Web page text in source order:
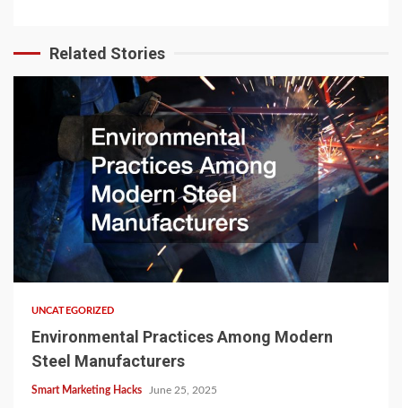
Related Stories
UNCATEGORIZED
Environmental Practices Among Modern
Steel Manufacturers
Smart Marketing Hacks June 25, 2025